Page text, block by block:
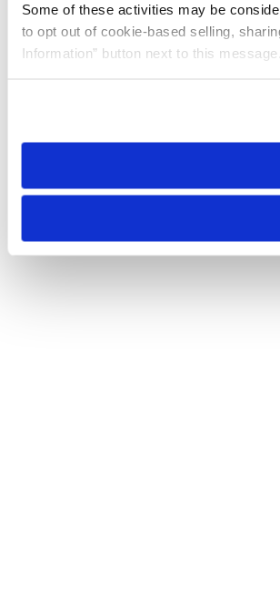
Some of these activities may be
to opt out of cookie-based selling,
Information” button next to this message.
need to be set again.